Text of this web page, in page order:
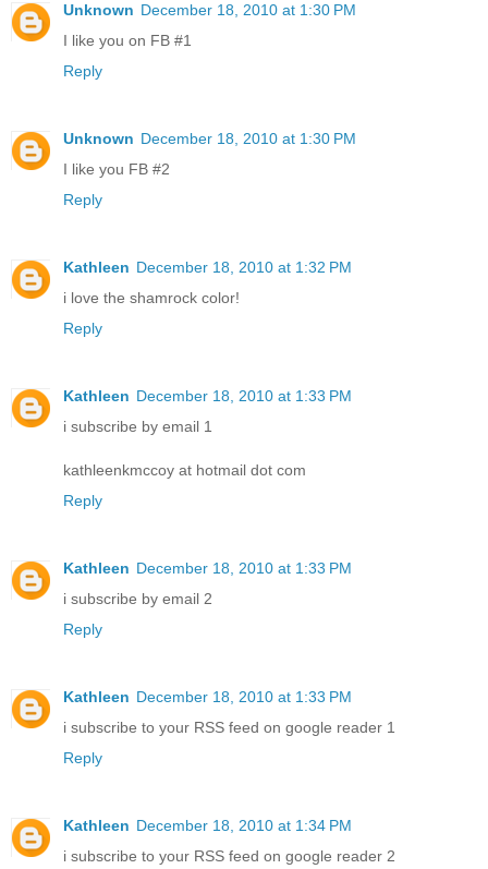
Unknown December 18, 2010 at 1:30 PM
I like you on FB #1
Reply
Unknown December 18, 2010 at 1:30 PM
I like you FB #2
Reply
Kathleen December 18, 2010 at 1:32 PM
i love the shamrock color!
Reply
Kathleen December 18, 2010 at 1:33 PM
i subscribe by email 1
kathleenkmccoy at hotmail dot com
Reply
Kathleen December 18, 2010 at 1:33 PM
i subscribe by email 2
Reply
Kathleen December 18, 2010 at 1:33 PM
i subscribe to your RSS feed on google reader 1
Reply
Kathleen December 18, 2010 at 1:34 PM
i subscribe to your RSS feed on google reader 2